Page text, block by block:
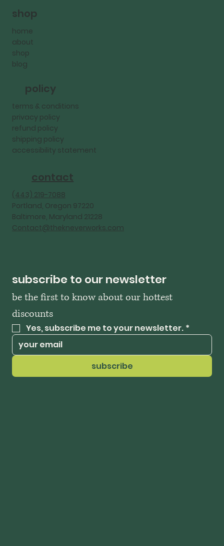
shop
home
about
shop
blog
policy
terms & conditions
privacy policy
refund policy
shipping policy
accessibility statement
contact
‪(443) 219-7088‬
Portland, Oregon 97220
Baltimore, Maryland 21228
Contact@thekneverworks.com
subscribe to our newsletter
be the first to know about our hottest
discounts
Yes, subscribe me to your newsletter. *
subscribe